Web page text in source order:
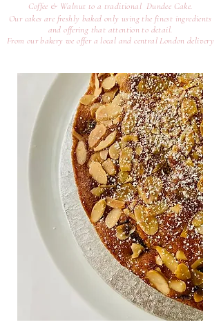
Coffee & Walnut to a traditional Dundee Cake.
Our cakes are freshly baked only using the finest ingredients
and offering that attention to detail.
From our bakery we offer a local and central London delivery